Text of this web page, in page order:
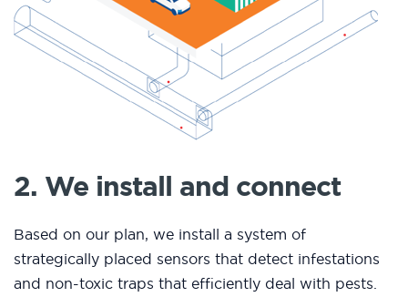
2. We install and connect
Based on our plan, we install a system of
strategically placed sensors that detect infestations
and non-toxic traps that efficiently deal with pests.